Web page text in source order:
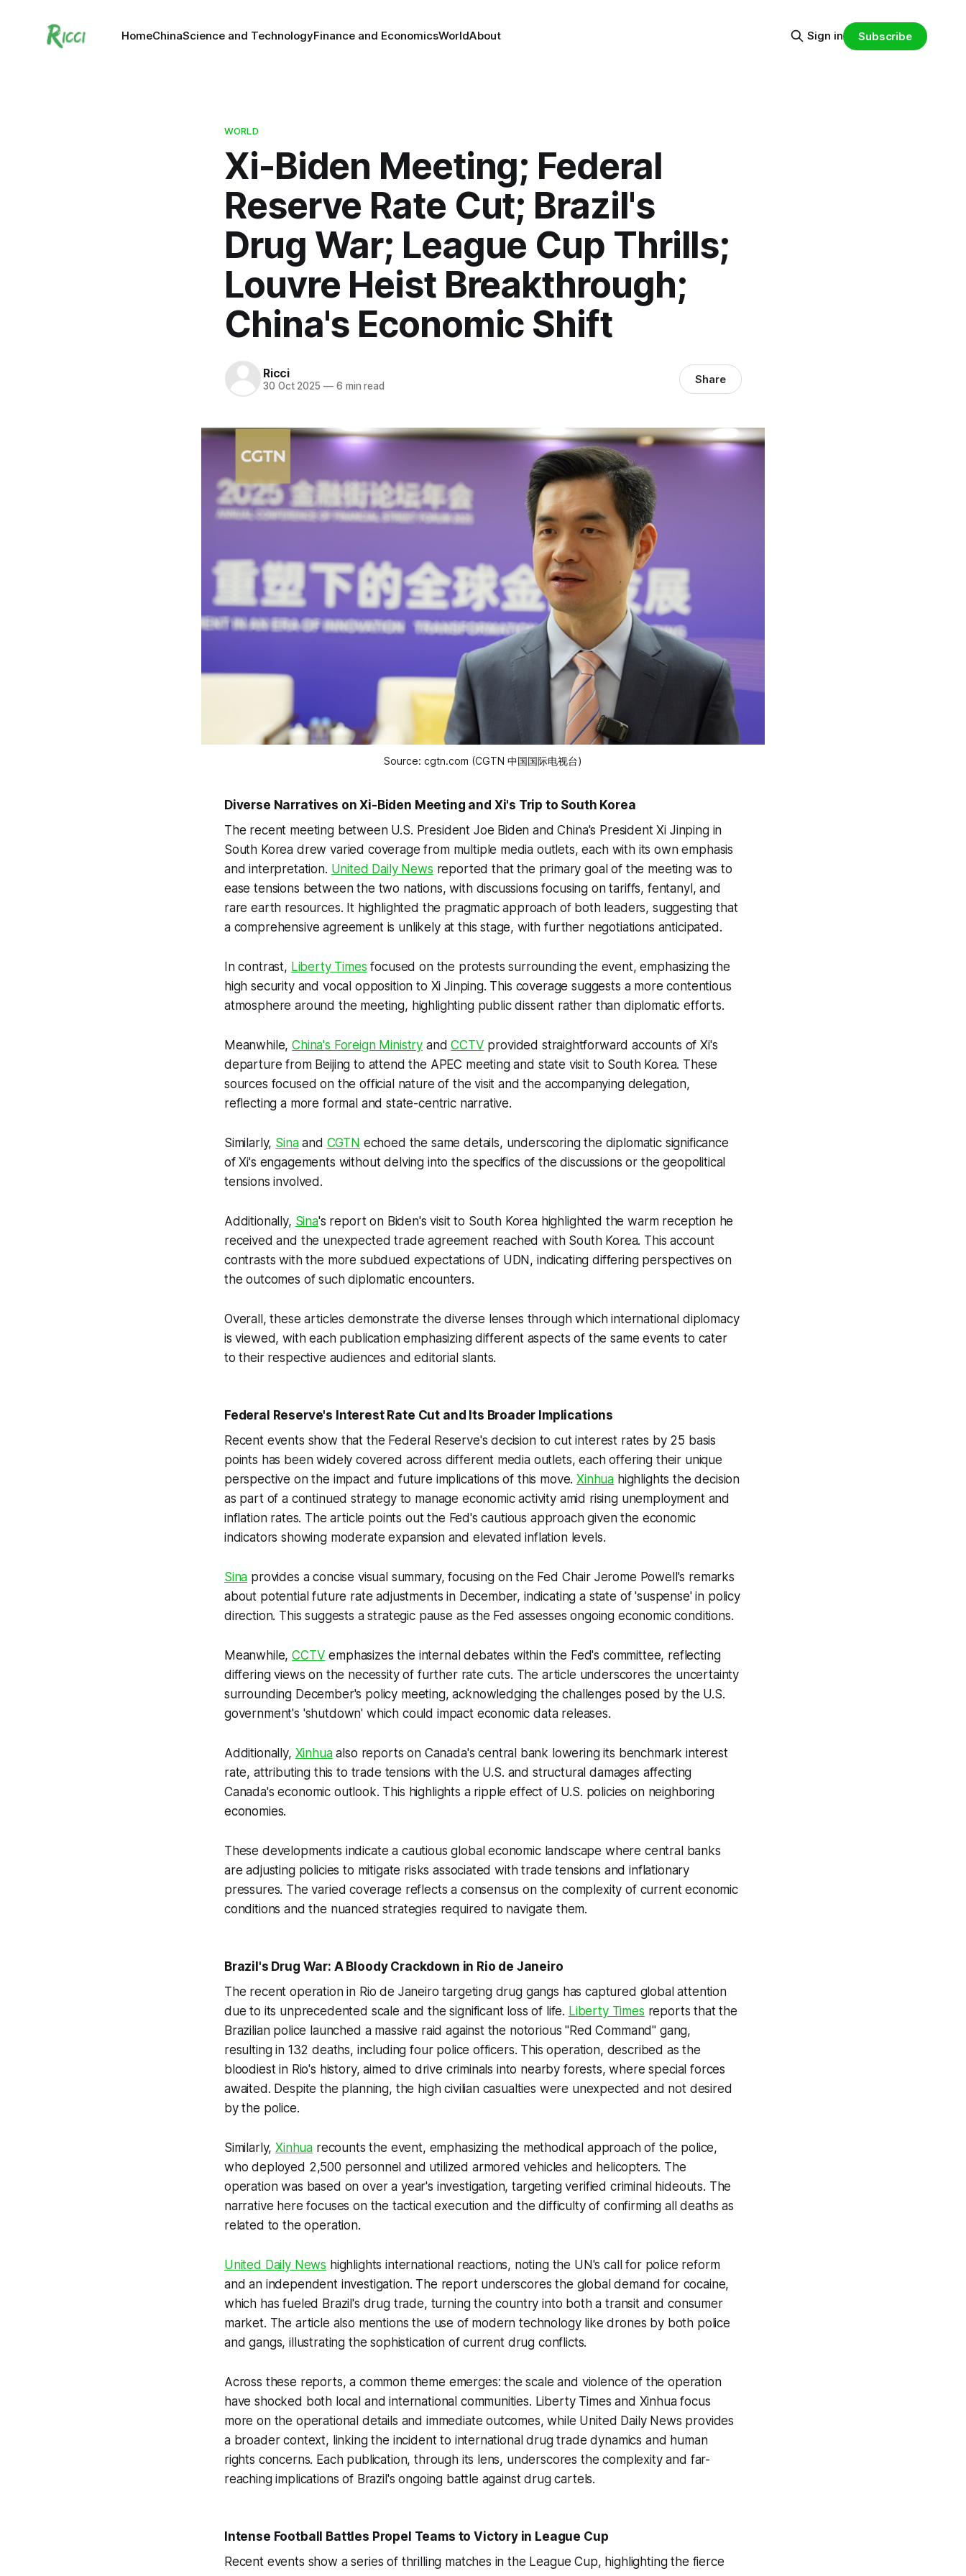
HomeChinaScience and TechnologyFinance and EconomicsWorldAbout Sign in Subscribe
WORLD
Xi-Biden Meeting; Federal
Reserve Rate Cut; Brazil's
Drug War; League Cup Thrills;
Louvre Heist Breakthrough;
China's Economic Shift
Ricci
30 Oct 2025 —6 min read Share
Source: cgtn.com (CGTN 中国国际电视台)
Diverse Narratives on Xi-Biden Meeting and Xi's Trip to South Korea
The recent meeting between U.S. President Joe Biden and China's President Xi Jinping in
South Korea drew varied coverage from multiple media outlets, each with its own emphasis
and interpretation. United Daily News reported that the primary goal of the meeting was to
ease tensions between the two nations, with discussions focusing on tariffs, fentanyl, and
rare earth resources. It highlighted the pragmatic approach of both leaders, suggesting that
a comprehensive agreement is unlikely at this stage, with further negotiations anticipated.
In contrast, Liberty Times focused on the protests surrounding the event, emphasizing the
high security and vocal opposition to Xi Jinping. This coverage suggests a more contentious
atmosphere around the meeting, highlighting public dissent rather than diplomatic efforts.
Meanwhile,China's Foreign Ministry andCCTV provided straightforward accounts of Xi's
departure from Beijing to attend the APEC meeting and state visit to South Korea. These
sources focused on the official nature of the visit and the accompanying delegation,
reflecting a more formal and state-centric narrative.
Similarly, Sinaand CGTN echoed the same details, underscoring the diplomatic significance
of Xi's engagements without delving into the specifics of the discussions or the geopolitical
tensions involved.
Additionally, Sina's report on Biden's visit to South Korea highlighted the warm reception he
received and the unexpected trade agreement reached with South Korea. This account
contrasts with the more subdued expectations of UDN, indicating differing perspectives on
the outcomes of such diplomatic encounters.
Overall, these articles demonstrate the diverse lenses through which international diplomacy
is viewed, with each publication emphasizing different aspects of the same events to cater
to their respective audiences and editorial slants.
Federal Reserve's Interest Rate Cut and Its Broader Implications
Recent events show that the Federal Reserve's decision to cut interest rates by 25 basis
points has been widely covered across different media outlets, each offering their unique
perspective on the impact and future implications of this move.Xinhua highlights the decision
as part of a continued strategy to manage economic activity amid rising unemployment and
inflation rates. The article points out the Fed's cautious approach given the economic
indicators showing moderate expansion and elevated inflation levels.
Sina provides a concise visual summary, focusing on the Fed Chair Jerome Powell's remarks
about potential future rate adjustments in December, indicating a state of 'suspense' in policy
direction. This suggests a strategic pause as the Fed assesses ongoing economic conditions.
Meanwhile,CCTV emphasizes the internal debates within the Fed's committee, reflecting
differing views on the necessity of further rate cuts. The article underscores the uncertainty
surrounding December's policy meeting, acknowledging the challenges posed by the U.S.
government's 'shutdown' which could impact economic data releases.
Additionally, Xinhuaalso reports on Canada's central bank lowering its benchmark interest
rate, attributing this to trade tensions with the U.S. and structural damages affecting
Canada's economic outlook. This highlights a ripple effect of U.S. policies on neighboring
economies.
These developments indicate a cautious global economic landscape where central banks
are adjusting policies to mitigate risks associated with trade tensions and inflationary
pressures. The varied coverage reflects a consensus on the complexity of current economic
conditions and the nuanced strategies required to navigate them.
Brazil's Drug War: A Bloody Crackdown in Rio de Janeiro
The recent operation in Rio de Janeiro targeting drug gangs has captured global attention
due to its unprecedented scale and the significant loss of life. Liberty Times reports that the
Brazilian police launched a massive raid against the notorious "Red Command" gang,
resulting in 132 deaths, including four police officers. This operation, described as the
bloodiest in Rio's history, aimed to drive criminals into nearby forests, where special forces
awaited. Despite the planning, the high civilian casualties were unexpected and not desired
by the police.
Similarly,Xinhua recounts the event, emphasizing the methodical approach of the police,
who deployed 2,500 personnel and utilized armored vehicles and helicopters. The
operation was based on over a year's investigation, targeting verified criminal hideouts. The
narrative here focuses on the tactical execution and the difficulty of confirming all deaths as
related to the operation.
United Daily News highlights international reactions, noting the UN's call for police reform
and an independent investigation. The report underscores the global demand for cocaine,
which has fueled Brazil's drug trade, turning the country into both a transit and consumer
market. The article also mentions the use of modern technology like drones by both police
and gangs, illustrating the sophistication of current drug conflicts.
Across these reports, a common theme emerges: the scale and violence of the operation
have shocked both local and international communities. Liberty Times and Xinhua focus
more on the operational details and immediate outcomes, while United Daily News provides
a broader context, linking the incident to international drug trade dynamics and human
rights concerns. Each publication, through its lens, underscores the complexity and far-
reaching implications of Brazil's ongoing battle against drug cartels.
Intense Football Battles Propel Teams to Victory in League Cup
Recent events show a series of thrilling matches in the League Cup, highlighting the fierce